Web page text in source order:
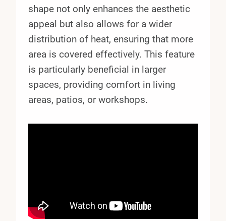
shape not only enhances the aesthetic
appeal but also allows for a wider
distribution of heat, ensuring that more
area is covered effectively. This feature
is particularly beneficial in larger
spaces, providing comfort in living
areas, patios, or workshops.